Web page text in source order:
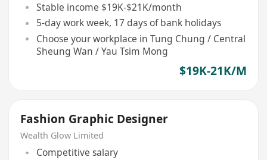
Stable income $19K-$21K/month
5-day work week, 17 days of bank holidays
Choose your workplace in Tung Chung / Central
Sheung Wan / Yau Tsim Mong
$19K-21K/M
Fashion Graphic Designer
Wealth Glow Limited
Competitive salary